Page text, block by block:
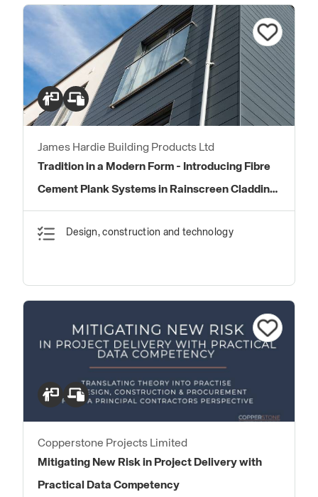
James Hardie Building Products Ltd
Tradition in a Modern Form - Introducing Fibre
Cement Plank Systems in Rainscreen Cladding
Systems
Design, construction and technology
Copperstone Projects Limited
Mitigating New Risk in Project Delivery with
Practical Data Competency